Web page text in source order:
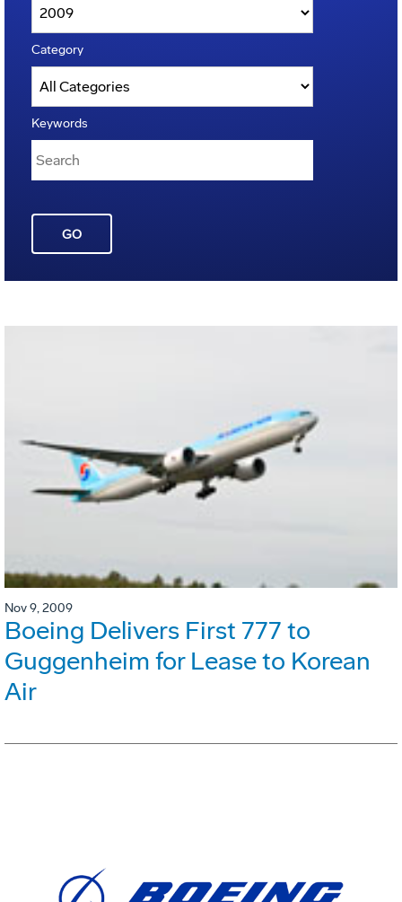
Category
Keywords
GO
Nov 9, 2009
Boeing Delivers First 777 to
Guggenheim for Lease to Korean
Air